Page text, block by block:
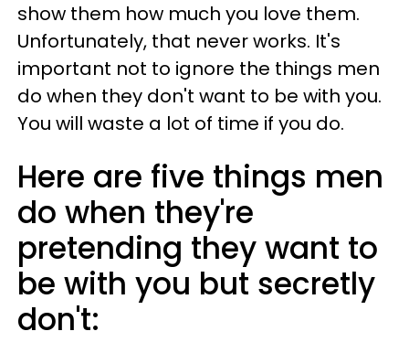
show them how much you love them.
Unfortunately, that never works. It's
important not to ignore the things men
do when they don't want to be with you.
You will waste a lot of time if you do.
Here are five things men
do when they're
pretending they want to
be with you but secretly
don't: